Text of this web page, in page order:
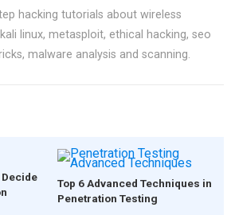
hacking tutorials about wireless
linux, metasploit, ethical hacking, seo
malware analysis and scanning.
Top 6 Advanced Techniques in
Penetration Testing